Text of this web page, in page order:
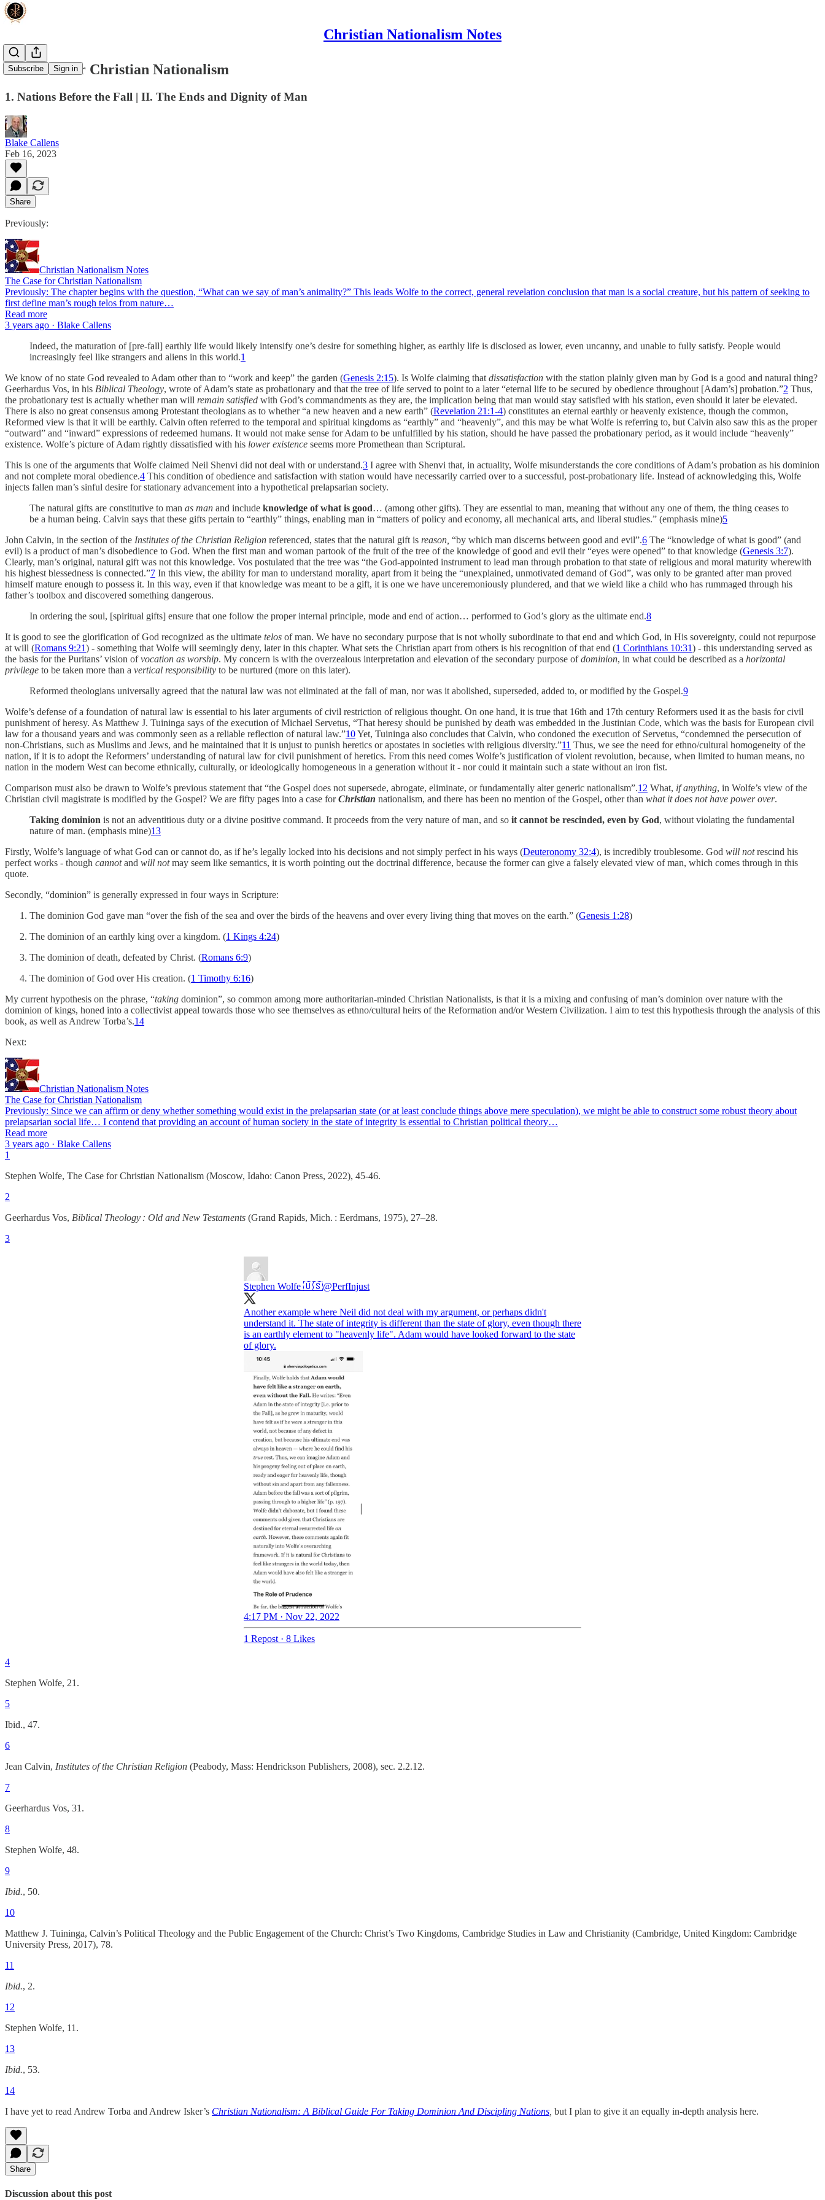
Christian Nationalism Notes
Subscribe Sign in
The Case for Christian Nationalism
1. Nations Before the Fall | II. The Ends and Dignity of Man
Blake Callens
Feb 16, 2023
Share
Previously:
Christian Nationalism Notes
The Case for Christian Nationalism
Previously: The chapter begins with the question, “What can we say of man’s animality?” This leads Wolfe to the correct, general revelation conclusion that man is a social creature, but his pattern of seeking to
first define man’s rough telos from nature…
Read more
3 years ago · Blake Callens
Indeed, the maturation of [pre-fall] earthly life would likely intensify one’s desire for something higher, as earthly life is disclosed as lower, even uncanny, and unable to fully satisfy. People would
increasingly feel like strangers and aliens in this world.1
We know of no state God revealed to Adam other than to “work and keep” the garden (Genesis 2:15). Is Wolfe claiming that dissatisfaction with the station plainly given man by God is a good and natural thing?
Geerhardus Vos, in his Biblical Theology, wrote of Adam’s state as probationary and that the tree of life served to point to a later “eternal life to be secured by obedience throughout [Adam’s] probation.”2 Thus,
the probationary test is actually whether man will remain satisfied with God’s commandments as they are, the implication being that man would stay satisfied with his station, even should it later be elevated.
There is also no great consensus among Protestant theologians as to whether “a new heaven and a new earth” (Revelation 21:1-4) constitutes an eternal earthly or heavenly existence, though the common,
Reformed view is that it will be earthly. Calvin often referred to the temporal and spiritual kingdoms as “earthly” and “heavenly”, and this may be what Wolfe is referring to, but Calvin also saw this as the proper
“outward” and “inward” expressions of redeemed humans. It would not make sense for Adam to be unfulfilled by his station, should he have passed the probationary period, as it would include “heavenly”
existence. Wolfe’s picture of Adam rightly dissatisfied with his lower existence seems more Promethean than Scriptural.
This is one of the arguments that Wolfe claimed Neil Shenvi did not deal with or understand.3 I agree with Shenvi that, in actuality, Wolfe misunderstands the core conditions of Adam’s probation as his dominion
and not complete moral obedience.4 This condition of obedience and satisfaction with station would have necessarily carried over to a successful, post-probationary life. Instead of acknowledging this, Wolfe
injects fallen man’s sinful desire for stationary advancement into a hypothetical prelapsarian society.
The natural gifts are constitutive to man as man and include knowledge of what is good… (among other gifts). They are essential to man, meaning that without any one of them, the thing ceases to
be a human being. Calvin says that these gifts pertain to “earthly” things, enabling man in “matters of policy and economy, all mechanical arts, and liberal studies.” (emphasis mine)5
John Calvin, in the section of the Institutes of the Christian Religion referenced, states that the natural gift is reason, “by which man discerns between good and evil”.6 The “knowledge of what is good” (and
evil) is a product of man’s disobedience to God. When the first man and woman partook of the fruit of the tree of the knowledge of good and evil their “eyes were opened” to that knowledge (Genesis 3:7).
Clearly, man’s original, natural gift was not this knowledge. Vos postulated that the tree was “the God-appointed instrument to lead man through probation to that state of religious and moral maturity wherewith
his highest blessedness is connected.”7 In this view, the ability for man to understand morality, apart from it being the “unexplained, unmotivated demand of God”, was only to be granted after man proved
himself mature enough to possess it. In this way, even if that knowledge was meant to be a gift, it is one we have unceremoniously plundered, and that we wield like a child who has rummaged through his
father’s toolbox and discovered something dangerous.
In ordering the soul, [spiritual gifts] ensure that one follow the proper internal principle, mode and end of action… performed to God’s glory as the ultimate end.8
It is good to see the glorification of God recognized as the ultimate telos of man. We have no secondary purpose that is not wholly subordinate to that end and which God, in His sovereignty, could not repurpose
at will (Romans 9:21) - something that Wolfe will seemingly deny, later in this chapter. What sets the Christian apart from others is his recognition of that end (1 Corinthians 10:31) - this understanding served as
the basis for the Puritans’ vision ofvocation as worship. My concern is with the overzealous interpretation and elevation of the secondary purpose ofdominion, in what could be described as a horizontal
privilege to be taken more than a vertical responsibility to be nurtured (more on this later).
Reformed theologians universally agreed that the natural law was not eliminated at the fall of man, nor was it abolished, superseded, added to, or modified by the Gospel.9
Wolfe’s defense of a foundation of natural law is essential to his later arguments of civil restriction of religious thought. On one hand, it is true that 16th and 17th century Reformers used it as the basis for civil
punishment of heresy. As Matthew J. Tuininga says of the execution of Michael Servetus, “That heresy should be punished by death was embedded in the Justinian Code, which was the basis for European civil
law for a thousand years and was commonly seen as a reliable reflection of natural law.”10Yet, Tuininga also concludes that Calvin, who condoned the execution of Servetus, “condemned the persecution of
non-Christians, such as Muslims and Jews, and he maintained that it is unjust to punish heretics or apostates in societies with religious diversity.”11 Thus, we see the need for ethno/cultural homogeneity of the
nation, if it is to adopt the Reformers’ understanding of natural law for civil punishment of heretics. From this need comes Wolfe’s justification of violent revolution, because, when limited to human means, no
nation in the modern West can become ethnically, culturally, or ideologically homogeneous in a generation without it - nor could it maintain such a state without an iron fist.
Comparison must also be drawn to Wolfe’s previous statement that “the Gospel does not supersede, abrogate, eliminate, or fundamentally alter generic nationalism”.12 What, if anything, in Wolfe’s view of the
Christian civil magistrate is modified by the Gospel? We are fifty pages into a case forChristian nationalism, and there has been no mention of the Gospel, other than what it does not have power over.
Taking dominion is not an adventitious duty or a divine positive command. It proceeds from the very nature of man, and so it cannot be rescinded, even by God, without violating the fundamental
nature of man. (emphasis mine)13
Firstly, Wolfe’s language of what God can or cannot do, as if he’s legally locked into his decisions and not simply perfect in his ways (Deuteronomy 32:4), is incredibly troublesome. God will notrescind his
perfect works - though cannotand will notmay seem like semantics, it is worth pointing out the doctrinal difference, because the former can give a falsely elevated view of man, which comes through in this
quote.
Secondly, “dominion” is generally expressed in four ways in Scripture:
The dominion God gave man “over the fish of the sea and over the birds of the heavens and over every living thing that moves on the earth.” (Genesis 1:28)
The dominion of an earthly king over a kingdom. (1 Kings 4:24)
The dominion of death, defeated by Christ. (Romans 6:9)
The dominion of God over His creation. (1 Timothy 6:16)
My current hypothesis on the phrase, “taking dominion”, so common among more authoritarian-minded Christian Nationalists, is that it is a mixing and confusing of man’s dominion over nature with the
dominion of kings, honed into a collectivist appeal towards those who see themselves as ethno/cultural heirs of the Reformation and/or Western Civilization. I aim to test this hypothesis through the analysis of this
book, as well as Andrew Torba’s.14
Next:
Christian Nationalism Notes
The Case for Christian Nationalism
Previously: Since we can affirm or deny whether something would exist in the prelapsarian state (or at least conclude things above mere speculation), we might be able to construct some robust theory about
prelapsarian social life… I contend that providing an account of human society in the state of integrity is essential to Christian political theory…
Read more
3 years ago · Blake Callens
1
Stephen Wolfe, The Case for Christian Nationalism (Moscow, Idaho: Canon Press, 2022), 45-46.
2
Geerhardus Vos, Biblical Theology : Old and New Testaments (Grand Rapids, Mich. : Eerdmans, 1975), 27–28.
3
Stephen Wolfe 🇺🇸@PerfInjust
Another example where Neil did not deal with my argument, or perhaps didn't
understand it. The state of integrity is different than the state of glory, even though there
is an earthly element to "heavenly life". Adam would have looked forward to the state
of glory.
4:17 PM · Nov 22, 2022
1 Repost · 8 Likes
4
Stephen Wolfe, 21.
5
Ibid., 47.
6
Jean Calvin, Institutes of the Christian Religion (Peabody, Mass: Hendrickson Publishers, 2008), sec. 2.2.12.
7
Geerhardus Vos, 31.
8
Stephen Wolfe, 48.
9
Ibid., 50.
10
Matthew J. Tuininga, Calvin’s Political Theology and the Public Engagement of the Church: Christ’s Two Kingdoms, Cambridge Studies in Law and Christianity (Cambridge, United Kingdom: Cambridge
University Press, 2017), 78.
11
Ibid., 2.
12
Stephen Wolfe, 11.
13
Ibid., 53.
14
I have yet to read Andrew Torba and Andrew Isker’s Christian Nationalism: A Biblical Guide For Taking Dominion And Discipling Nations but I plan to give it an equally in-depth analysis here.
Share
Discussion about this post